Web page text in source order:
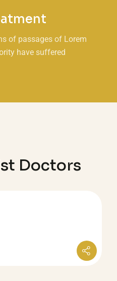
of passages of Lorem
have suffered
Doctors